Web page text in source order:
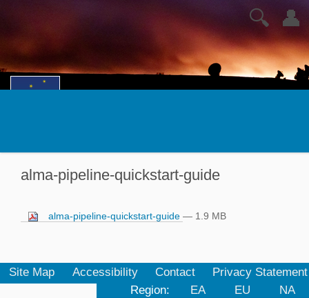
👤
🔍
alma-pipeline-quickstart-guide
alma-pipeline-quickstart-guide — 1.9 MB
Site Map Accessibility Contact
Privacy Statement
Region:
EA EU NA